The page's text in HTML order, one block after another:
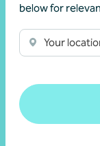
below for
Your
Article
security